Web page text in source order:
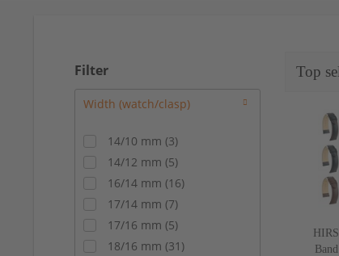
Filter
14/10 mm (3)
14/12 mm (5)
16/14 mm (16)
17/14 mm (7)
17/16 mm (5)
18/16 mm (31 )
Top